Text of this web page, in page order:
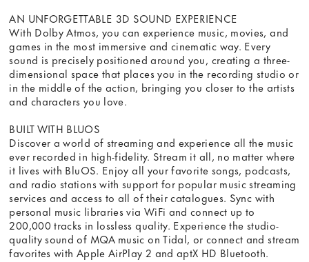
AN UNFORGETTABLE 3D SOUND EXPERIENCE
With Dolby Atmos, you can experience music, movies, and
games in the most immersive and cinematic way. Every
sound is precisely positioned around you, creating a three-
dimensional space that places you in the recording studio or
in the middle of the action, bringing you closer to the artists
and characters you love.
BUILT WITH BLUOS
Discover a world of streaming and experience all the music
ever recorded in high-fidelity. Stream it all, no matter where
it lives with BluOS. Enjoy all your favorite songs, podcasts,
and radio stations with support for popular music streaming
services and access to all of their catalogues. Sync with
personal music libraries via WiFi and connect up to
200,000 tracks in lossless quality. Experience the studio-
quality sound of MQA music on Tidal, or connect and stream
favorites with Apple AirPlay 2 and aptX HD Bluetooth.